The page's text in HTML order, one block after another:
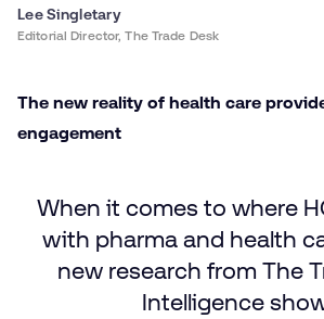
Lee Singletary
Editorial Director, The Trade Desk
The new reality of health care
engagement
When it comes to where
with pharma and health
new research from The
Intelligence